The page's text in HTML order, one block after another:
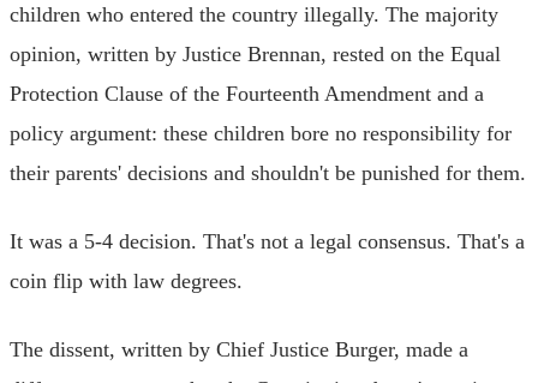
children who entered the country illegally. The majority
opinion, written by Justice Brennan, rested on the Equal
Protection Clause of the Fourteenth Amendment and a
policy argument: these children bore no responsibility for
their parents' decisions and shouldn't be punished for them.
It was a 5-4 decision. That's not a legal consensus. That's a
coin flip with law degrees.
The dissent, written by Chief Justice Burger, made a